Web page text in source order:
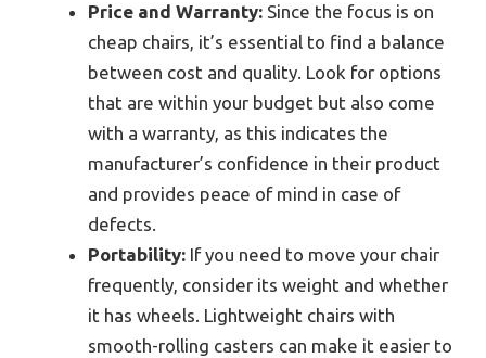
Price and Warranty: Since the focus is on
cheap chairs, it’s essential to find a balance
between cost and quality. Look for options
that are within your budget but also come
with a warranty, as this indicates the
manufacturer’s confidence in their product
and provides peace of mind in case of
defects.
Portability: If you need to move your chair
frequently, consider its weight and whether
it has wheels. Lightweight chairs with
smooth-rolling casters can make it easier to